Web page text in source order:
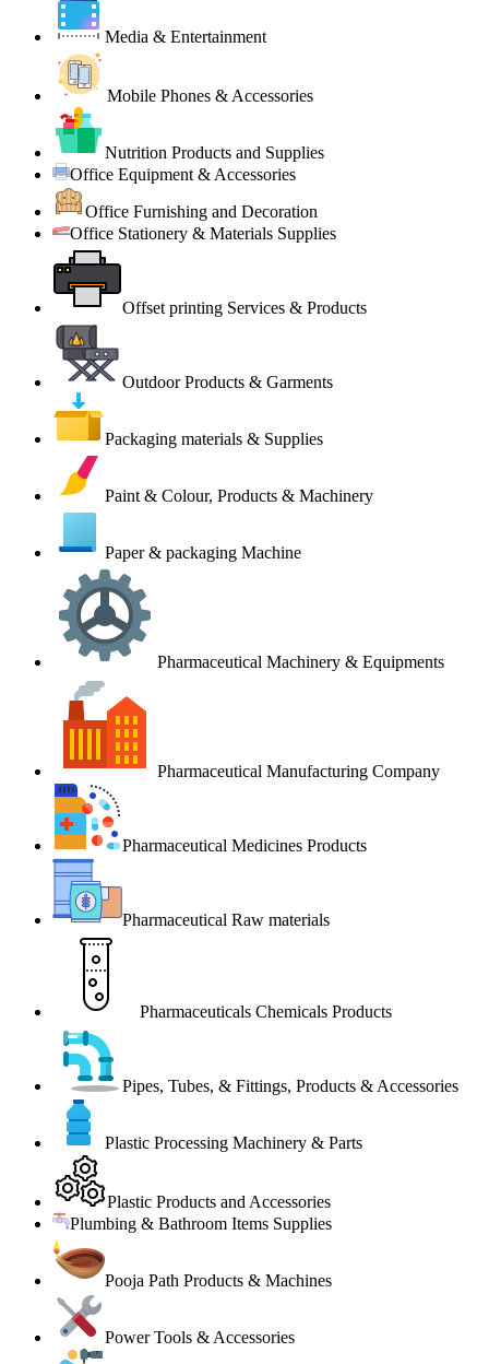
Media & Entertainment
Mobile Phones & Accessories
Nutrition Products and Supplies
Office Equipment & Accessories
Office Furnishing and Decoration
Office Stationery & Materials Supplies
Offset printing Services & Products
Outdoor Products & Garments
Packaging materials & Supplies
Paint & Colour, Products & Machinery
Paper & packaging Machine
Pharmaceutical Machinery & Equipments
Pharmaceutical Manufacturing Company
Pharmaceutical Medicines Products
Pharmaceutical Raw materials
Pharmaceuticals Chemicals Products
Pipes, Tubes, & Fittings, Products & Accessories
Plastic Processing Machinery & Parts
Plastic Products and Accessories
Plumbing & Bathroom Items Supplies
Pooja Path Products & Machines
Power Tools & Accessories